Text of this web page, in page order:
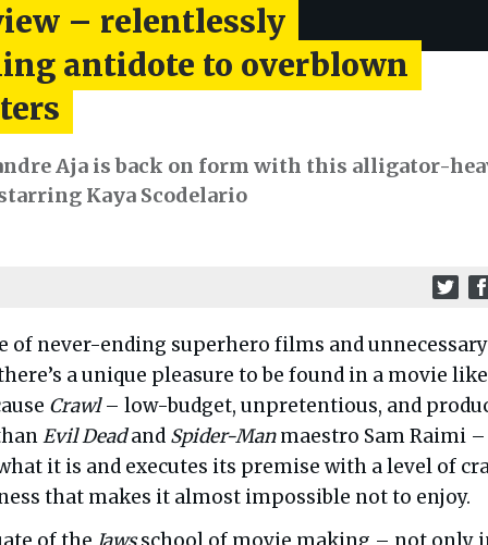
– relentlessly
antidote to overblown
Aja is back on form with this alligator-
Kaya Scodelario
of never-ending superhero films and unnecessary
a unique pleasure to be found in a movie like
Crawl– low-budget, unpretentious, and
Evil Deadand Spider-Manmaestro Sam Raimi –
it is and executes its premise with a level of
that makes it almost impossible not to enjoy.